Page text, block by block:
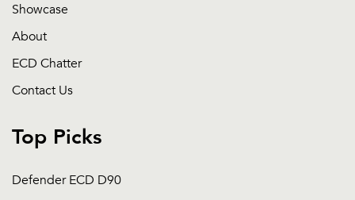
Showcase
About
ECD Chatter
Contact Us
Top Picks
Defender ECD D90